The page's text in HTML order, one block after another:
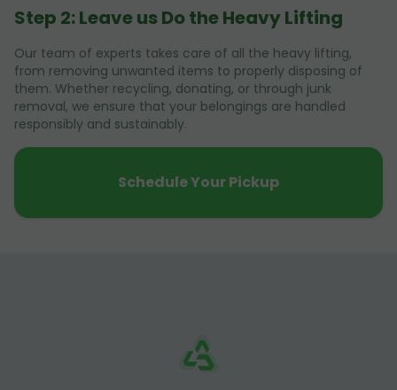
Step 2: Leave us Do the Heavy Lifting
Our team of experts takes care of all the heavy lifting,
from removing unwanted items to properly disposing of
them. Whether recycling, donating, or through junk
removal, we ensure that your belongings are handled
responsibly and sustainably.
Schedule Your Pickup